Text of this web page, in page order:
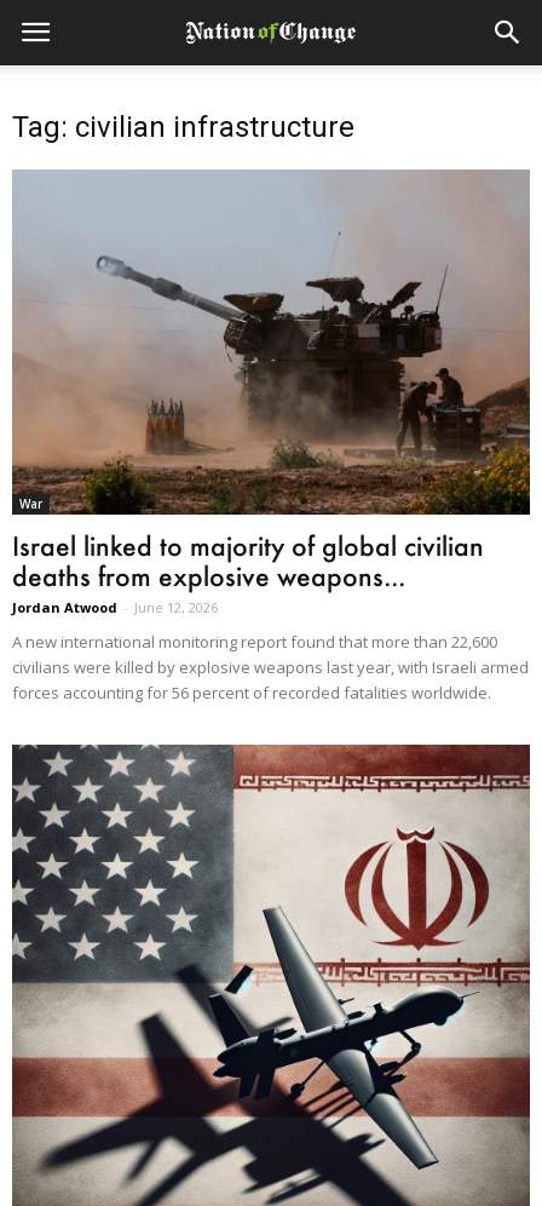
Tag: civilian infrastructure
War
Israel linked to majority of global civilian
deaths from explosive weapons...
Jordan Atwood - June 12, 2026
A new international monitoring report found that more than 22,600
civilians were killed by explosive weapons last year, with Israeli armed
forces accounting for 56 percent of recorded fatalities worldwide.